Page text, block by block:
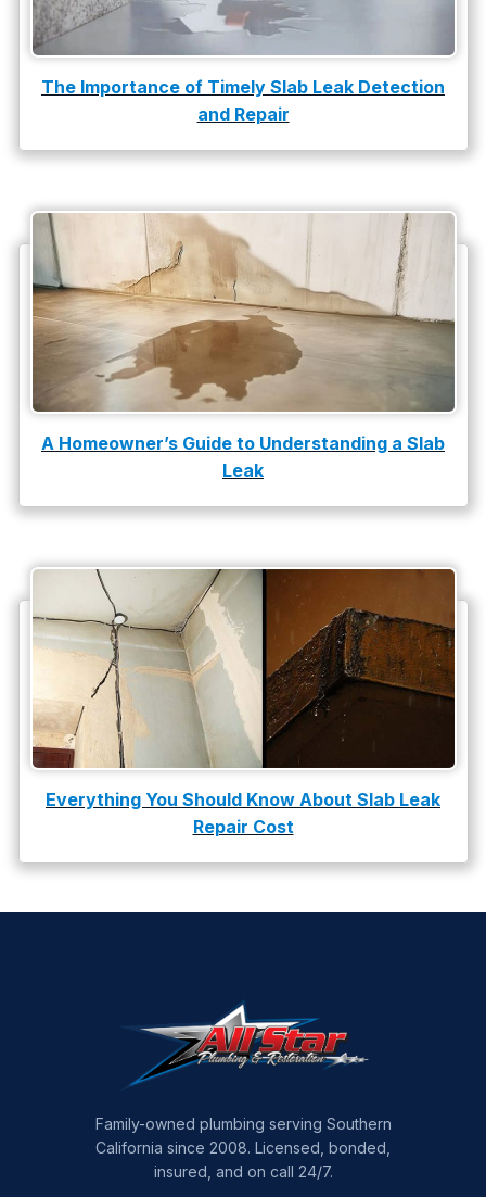
The Importance of Timely Slab Leak Detection
and Repair
A Homeowner’s Guide to Understanding a Slab
Leak
Everything You Should Know About Slab Leak
Repair Cost
Family-owned plumbing serving Southern
California since 2008. Licensed, bonded,
insured, and on call 24/7.